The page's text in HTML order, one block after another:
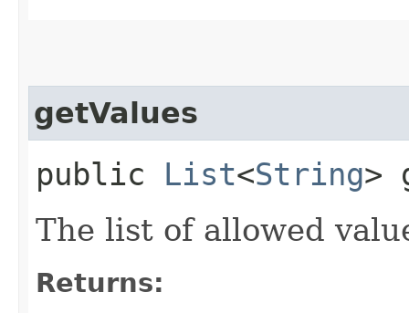
getValues
public List<String>
The list of allowed
Returns: